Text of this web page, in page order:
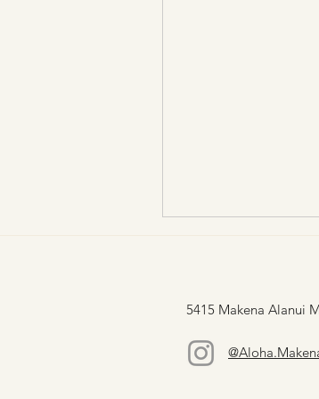
5415 Makena Alanui